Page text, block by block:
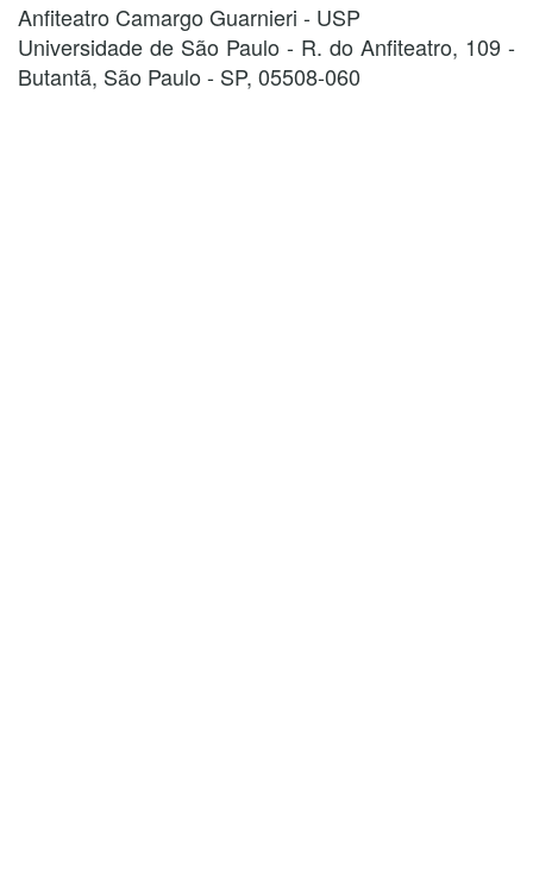
Anfiteatro Camargo Guarnieri - USP
Universidade de São Paulo - R. do Anfiteatro, 109 -
Butantã, São Paulo - SP, 05508-060